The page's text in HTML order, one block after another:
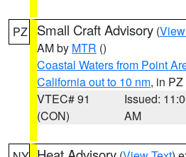
PZ Small Craft Advisory (
AM by MTR ()
Coastal Waters from Point
California out to 10 nm, in PZ
VTEC# 91
(CON)
Issued:
AM